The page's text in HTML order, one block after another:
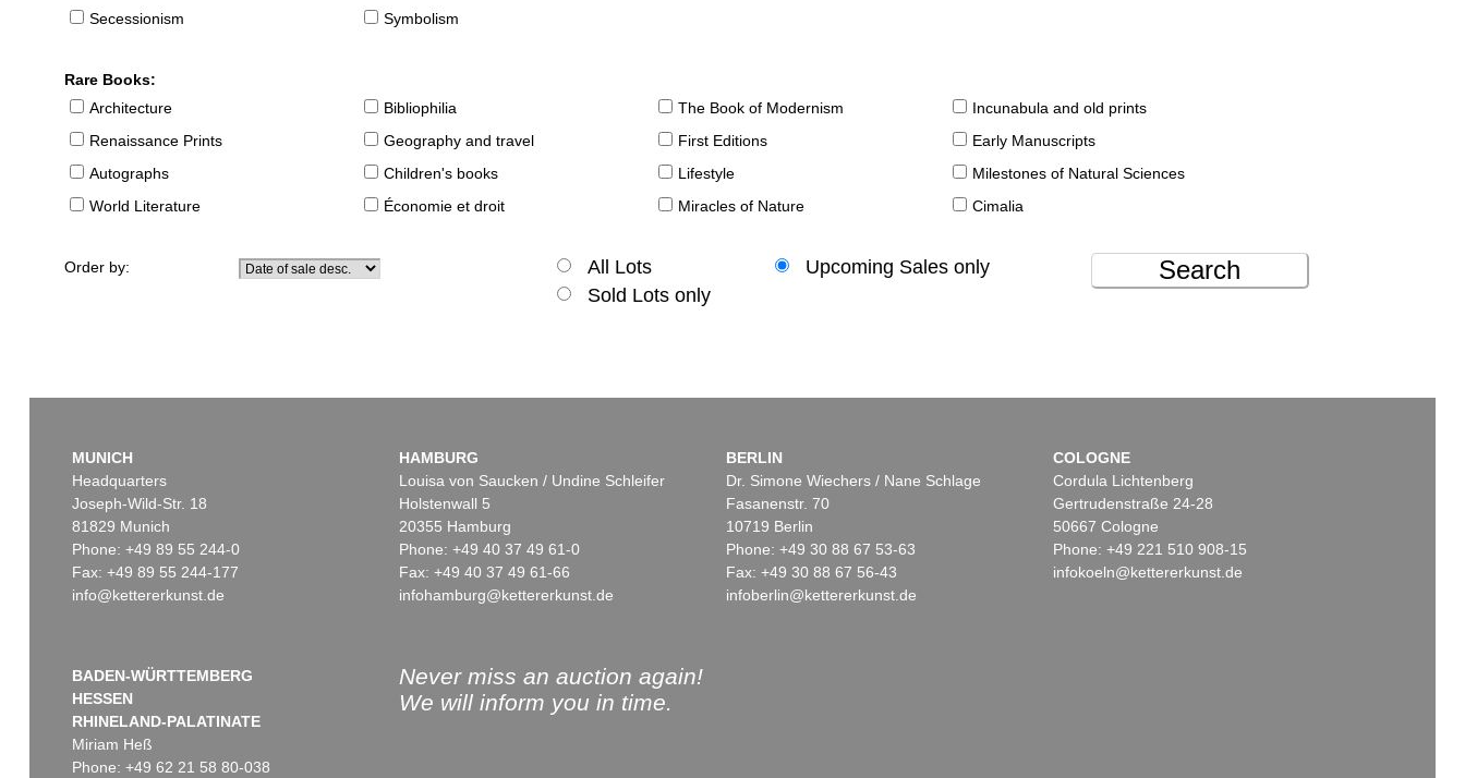
Secessionism
Symbolism
Rare Books:
Architecture
Bibliophilia The Book of Modernism
Incunabula and old prints
Renaissance Prints
Geography and travel First Editions
Early Manuscripts
Autographs
Children's books Lifestyle
Milestones of Natural Sciences
World Literature
Économie et droit Miracles of Nature Cimalia
Order by: All Lots
Upcoming Sales only
Sold Lots only
Search
MUNICH
Headquarters
Joseph-Wild-Str. 18
81829 Munich
Phone: +49 89 55 244-0
Fax: +49 89 55 244-177
info@kettererkunst.de
HAMBURG
Louisa von Saucken / Undine Schleifer
Holstenwall 5
20355 Hamburg
Phone: +49 40 37 49 61-0
Fax: +49 40 37 49 61-66
infohamburg@kettererkunst.de
BERLIN
Dr. Simone Wiechers / Nane Schlage
Fasanenstr. 70
10719 Berlin
Phone: +49 30 88 67 53-63
Fax: +49 30 88 67 56-43
infoberlin@kettererkunst.de
COLOGNE
Cordula Lichtenberg
Gertrudenstraße 24-28
50667 Cologne
Phone: +49 221 510 908-15
infokoeln@kettererkunst.de
BADEN-WÜRTTEMBERG
HESSEN
RHINELAND-PALATINATE
Miriam Heß
Phone: +49 62 21 58 80-038
Never miss an auction again!
We will inform you in time.